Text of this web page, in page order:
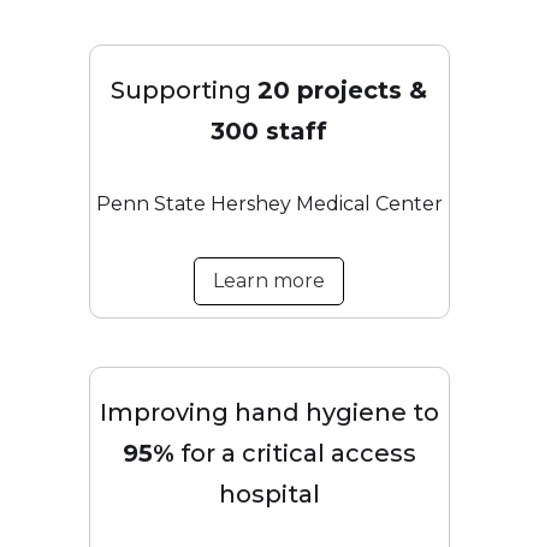
Supporting20 projects &
300 staff
Penn State Hershey Medical Center
Learn more
Improving hand hygiene to
95% for a critical access
hospital